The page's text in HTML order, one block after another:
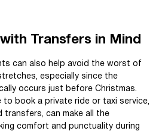
Transfers in Mind
can also help avoid the worst of
especially since the
occurs just before Christmas.
to book a private ride or taxi service,
transfers, can make all the
comfort and punctuality during